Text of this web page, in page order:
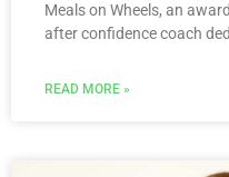
Meals on Wheels, an
after confidence coach
READ MORE »